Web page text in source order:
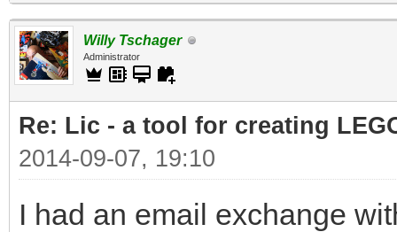
Willy Tschager
Administrator
Re: Lic - a tool for creating
2014-09-07, 19:10
I had an email exchange